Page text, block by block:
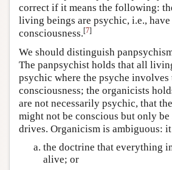
correct if it means the following:
living beings are psychic, i.e.,
consciousness.[7]
We should distinguish
The panpsychist holds that all
psychic where the psyche
consciousness; the organicists
are not necessarily psychic, that
might not be conscious but only be
drives. Organicism is ambiguous: it
the doctrine that everything
alive; or